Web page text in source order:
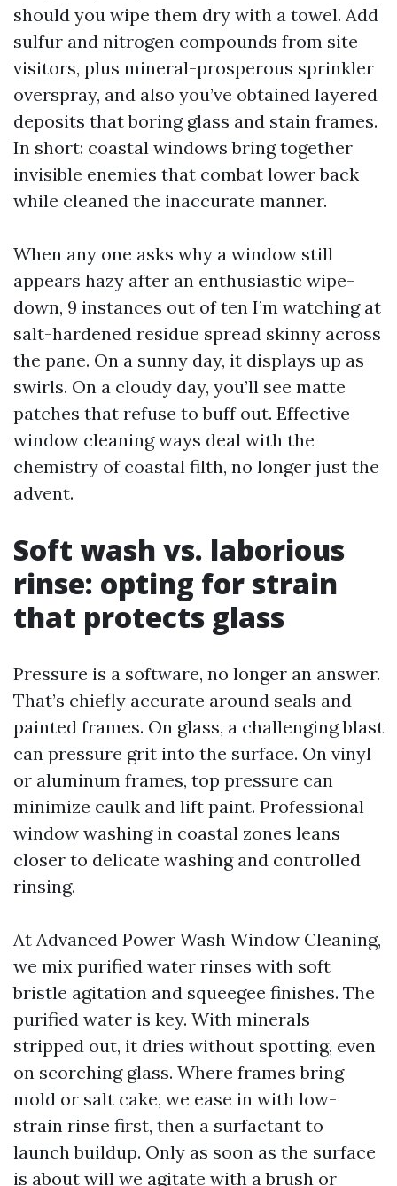
should you wipe them dry with a towel. Add
sulfur and nitrogen compounds from site
visitors, plus mineral-prosperous sprinkler
overspray, and also you’ve obtained layered
deposits that boring glass and stain frames.
In short: coastal windows bring together
invisible enemies that combat lower back
while cleaned the inaccurate manner.
When any one asks why a window still
appears hazy after an enthusiastic wipe-
down, 9 instances out of ten I’m watching at
salt-hardened residue spread skinny across
the pane. On a sunny day, it displays up as
swirls. On a cloudy day, you’ll see matte
patches that refuse to buff out. Effective
window cleaning ways deal with the
chemistry of coastal filth, no longer just the
advent.
Soft wash vs. laborious
rinse: opting for strain
that protects glass
Pressure is a software, no longer an answer.
That’s chiefly accurate around seals and
painted frames. On glass, a challenging blast
can pressure grit into the surface. On vinyl
or aluminum frames, top pressure can
minimize caulk and lift paint. Professional
window washing in coastal zones leans
closer to delicate washing and controlled
rinsing.
At Advanced Power Wash Window Cleaning,
we mix purified water rinses with soft
bristle agitation and squeegee finishes. The
purified water is key. With minerals
stripped out, it dries without spotting, even
on scorching glass. Where frames bring
mold or salt cake, we ease in with low-
strain rinse first, then a surfactant to
launch buildup. Only as soon as the surface
is about will we agitate with a brush or